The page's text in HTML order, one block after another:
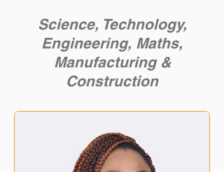
Science, Technology,
Engineering, Maths,
Manufacturing &
Construction